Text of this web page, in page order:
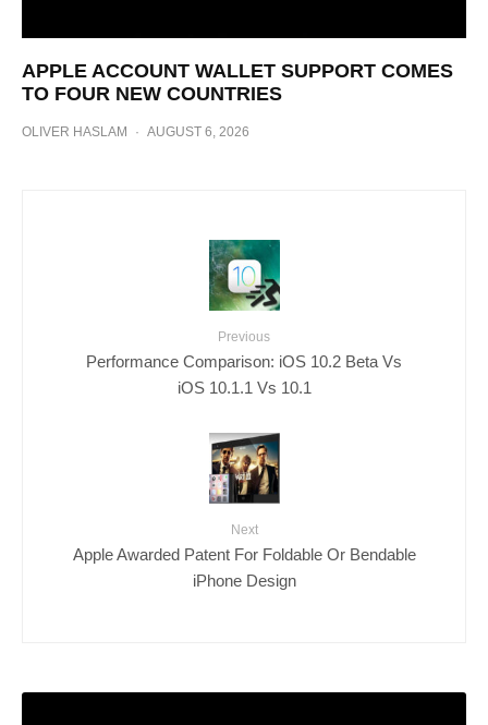
APPLE ACCOUNT WALLET SUPPORT COMES
TO FOUR NEW COUNTRIES
OLIVER HASLAM · AUGUST 6, 2026
Previous
Performance Comparison: iOS 10.2 Beta Vs
iOS 10.1.1 Vs 10.1
Next
Apple Awarded Patent For Foldable Or Bendable
iPhone Design